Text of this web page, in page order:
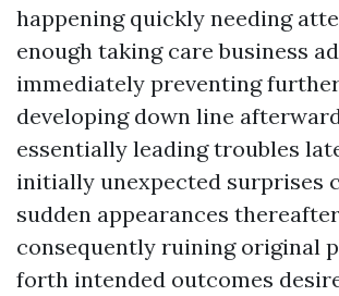
happening quickly needing
enough taking care business
immediately preventing
developing down line
essentially leading troubles
initially unexpected surprises
sudden appearances thereafter
consequently ruining original
forth intended outcomes